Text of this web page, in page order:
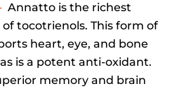
Annatto is the richest
tocotrienols. This form of
heart, eye, and bone
is a potent anti-oxidant.
memory and brain